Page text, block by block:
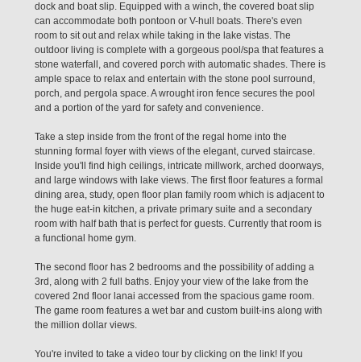
dock and boat slip. Equipped with a winch, the covered boat slip
can accommodate both pontoon or V-hull boats. There's even
room to sit out and relax while taking in the lake vistas. The
outdoor living is complete with a gorgeous pool/spa that features a
stone waterfall, and covered porch with automatic shades. There is
ample space to relax and entertain with the stone pool surround,
porch, and pergola space. A wrought iron fence secures the pool
and a portion of the yard for safety and convenience.
Take a step inside from the front of the regal home into the
stunning formal foyer with views of the elegant, curved staircase.
Inside you'll find high ceilings, intricate millwork, arched doorways,
and large windows with lake views. The first floor features a formal
dining area, study, open floor plan family room which is adjacent to
the huge eat-in kitchen, a private primary suite and a secondary
room with half bath that is perfect for guests. Currently that room is
a functional home gym.
The second floor has 2 bedrooms and the possibility of adding a
3rd, along with 2 full baths. Enjoy your view of the lake from the
covered 2nd floor lanai accessed from the spacious game room.
The game room features a wet bar and custom built-ins along with
the million dollar views.
You're invited to take a video tour by clicking on the link! If you